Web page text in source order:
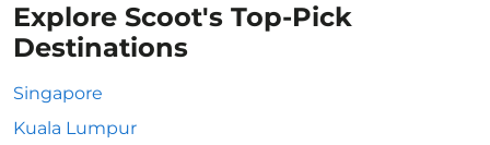
Explore Scoot's Top-Pick
Destinations
Singapore
Kuala Lumpur